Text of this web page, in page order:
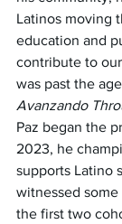
Latinos moving
education and
contribute to
was past the
Avanzando
Paz began the
2023, he
supports Latino
witnessed
the first two